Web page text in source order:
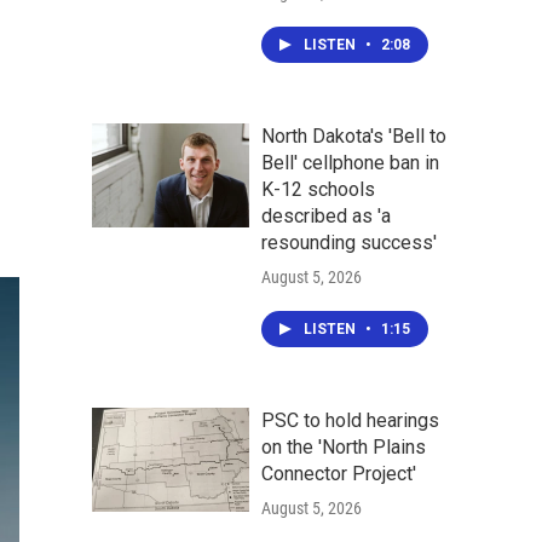
LISTEN • 2:08
North Dakota's 'Bell to
Bell' cellphone ban in
K-12 schools
described as 'a
resounding success'
August 5, 2026
LISTEN • 1:15
PSC to hold hearings
on the 'North Plains
Connector Project'
August 5, 2026